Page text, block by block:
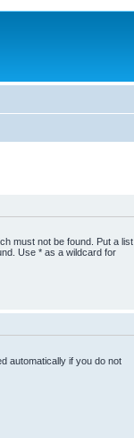
must not be found. Put a list
Use * as a wildcard for
automatically if you do not